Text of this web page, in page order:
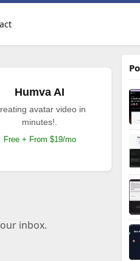
Humva AI
avatar video in
minutes!.
Free + From $19/mo
inbox.